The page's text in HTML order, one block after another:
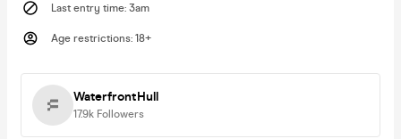
Last entry time: 3am
Age restrictions: 18+
WaterfrontHull
17.9k Followers